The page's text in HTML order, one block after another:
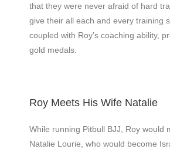
that they were never afraid of hard
give their all each and every training
coupled with Roy’s coaching ability,
gold medals.
Roy Meets His Wife Natalie
While running Pitbull BJJ, Roy would
Natalie Lourie, who would become